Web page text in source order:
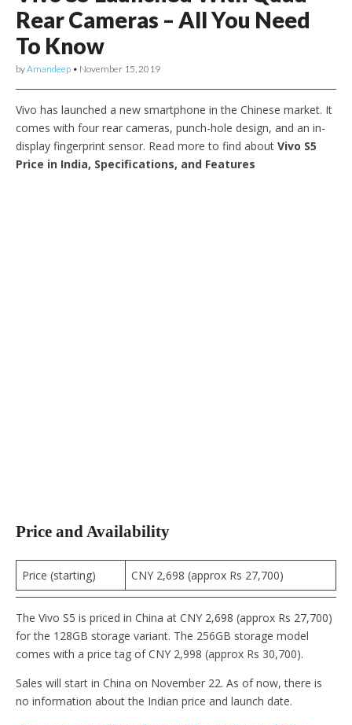
Rear Cameras – All You Need
To Know
byAmandeep • November 15, 2019
Vivo has launched a new smartphone in the Chinese market. It
comes with four rear cameras, punch-hole design, and an in-
display fingerprint sensor. Read more to find about Vivo S5
Price in India, Specifications, and Features
Price and Availability
Price (starting) CNY 2,698 (approx Rs 27,700)
The Vivo S5 is priced in China at CNY 2,698 (approx Rs 27,700)
for the 128GB storage variant. The 256GB storage model
comes with a price tag of CNY 2,998 (approx Rs 30,700).
Sales will start in China on November 22. As of now, there is
no information about the Indian price and launch date.